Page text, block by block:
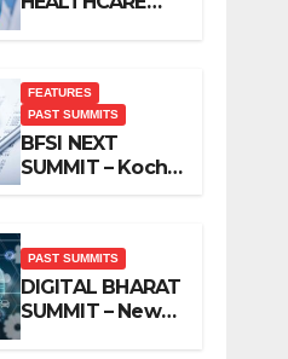
SUMMIT – New
FEATURES
PAST SUMMITS
BFSI NEXT
SUMMIT – Kochi,
November 2019
PAST SUMMITS
DIGITAL BHARAT
SUMMIT – New
Delhi, October